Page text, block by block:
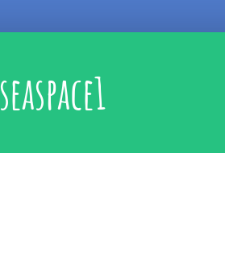
seaspace1